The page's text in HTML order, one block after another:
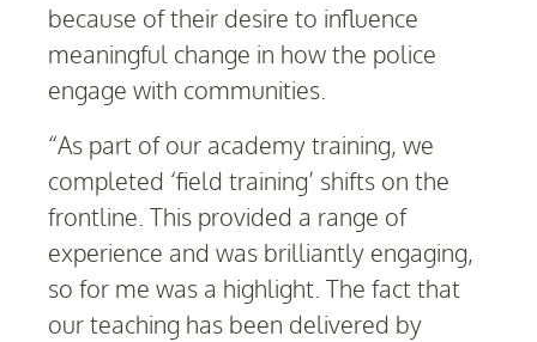
because of their desire to influence
meaningful change in how the police
engage with communities.
“As part of our academy training, we
completed ‘field training’ shifts on the
frontline. This provided a range of
experience and was brilliantly engaging,
so for me was a highlight. The fact that
our teaching has been delivered by